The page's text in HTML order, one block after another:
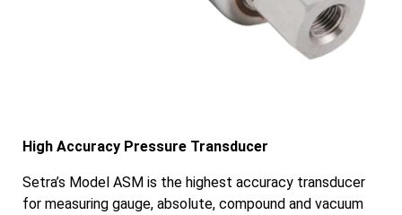
High Accuracy Pressure Transducer
Setra’s Model ASM is the highest accuracy transducer
for measuring gauge, absolute, compound and vacuum